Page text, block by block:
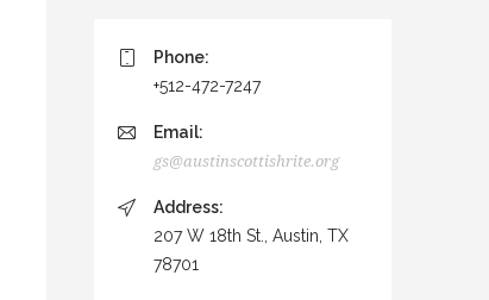
Phone:
+512-472-7247
Email:
gs@austinscottishrite.org
Address:
207 W 18th St., Austin, TX
78701